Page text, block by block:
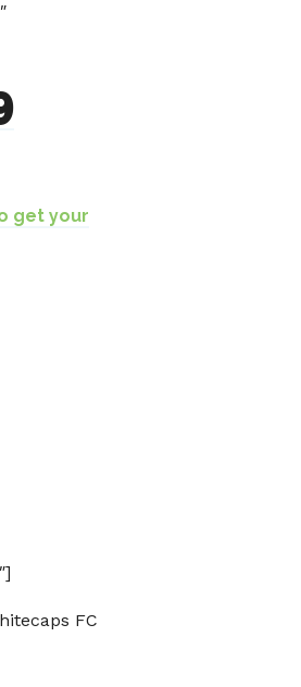
get your
FC